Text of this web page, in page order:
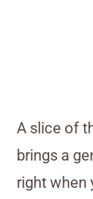
A slice of
brings a
right when